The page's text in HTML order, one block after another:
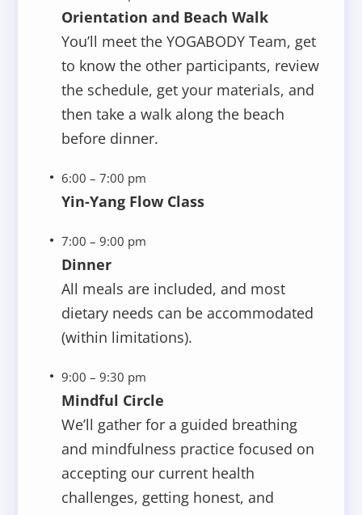
Orientation and Beach Walk
You’ll meet the YOGABODY Team, get
to know the other participants, review
the schedule, get your materials, and
then take a walk along the beach
before dinner.
6:00 – 7:00 pm
Yin-Yang Flow Class
7:00 – 9:00 pm
Dinner
All meals are included, and most
dietary needs can be accommodated
(within limitations).
9:00 – 9:30 pm
Mindful Circle
We’ll gather for a guided breathing
and mindfulness practice focused on
accepting our current health
challenges, getting honest, and